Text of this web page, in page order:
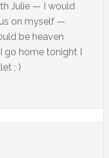
Julie — I would
on myself —
be heaven
go home tonight I
; )